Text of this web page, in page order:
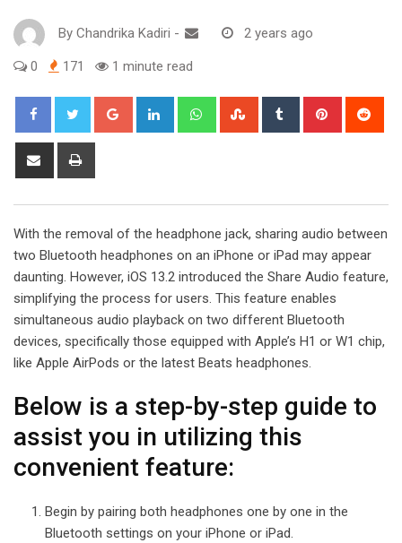
By Chandrika Kadiri - 2 years ago
0 171 1 minute read
Google+ LinkedIn WhatsappStumbleUpon
Tumblr Pinterest
Share
With the removal of the headphone jack, sharing audio between
two Bluetooth headphones on an iPhone or iPad may appear
daunting. However, iOS 13.2 introduced the Share Audio feature,
simplifying the process for users. This feature enables
simultaneous audio playback on two different Bluetooth
devices, specifically those equipped with Apple’s H1 or W1 chip,
like Apple AirPods or the latest Beats headphones.
Below is a step-by-step guide to
assist you in utilizing this
convenient feature:
Begin by pairing both headphones one by one in the
Bluetooth settings on your iPhone or iPad.